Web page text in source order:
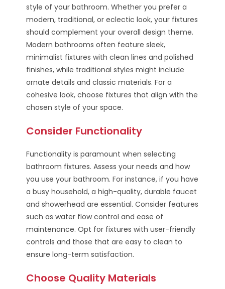
style of your bathroom. Whether you prefer a
modern, traditional, or eclectic look, your fixtures
should complement your overall design theme.
Modern bathrooms often feature sleek,
minimalist fixtures with clean lines and polished
finishes, while traditional styles might include
ornate details and classic materials. For a
cohesive look, choose fixtures that align with the
chosen style of your space.
Consider Functionality
Functionality is paramount when selecting
bathroom fixtures. Assess your needs and how
you use your bathroom. For instance, if you have
a busy household, a high-quality, durable faucet
and showerhead are essential. Consider features
such as water flow control and ease of
maintenance. Opt for fixtures with user-friendly
controls and those that are easy to clean to
ensure long-term satisfaction.
Choose Quality Materials